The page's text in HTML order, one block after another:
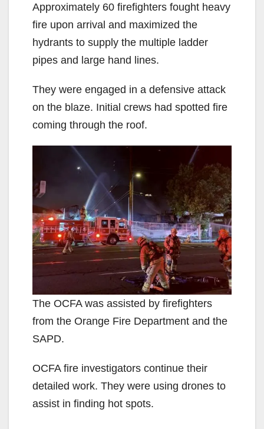
Approximately 60 firefighters fought heavy
fire upon arrival and maximized the
hydrants to supply the multiple ladder
pipes and large hand lines.
They were engaged in a defensive attack
on the blaze. Initial crews had spotted fire
coming through the roof.
The OCFA was assisted by firefighters
from the Orange Fire Department and the
SAPD.
OCFA fire investigators continue their
detailed work. They were using drones to
assist in finding hot spots.